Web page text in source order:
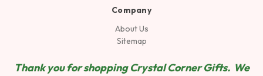
Company
About Us
Sitemap
Thank you for shopping Crystal Corner Gifts. We